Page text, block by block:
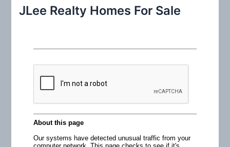
c
JLee Realty Homes For Sale